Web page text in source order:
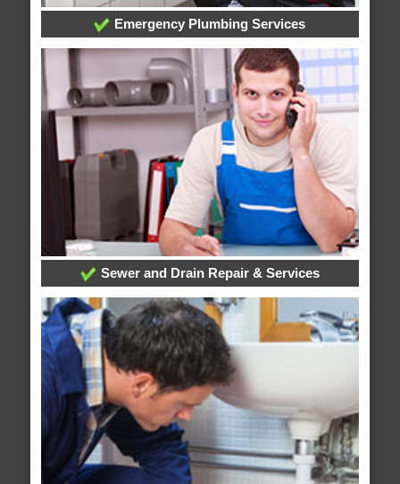
Emergency Plumbing Services
Sewer and Drain Repair & Services